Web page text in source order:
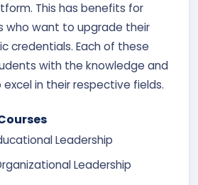
This has benefits for
who want to upgrade their
credentials. Each of these
with the knowledge and
in their respective fields.
Leadership
Leadership